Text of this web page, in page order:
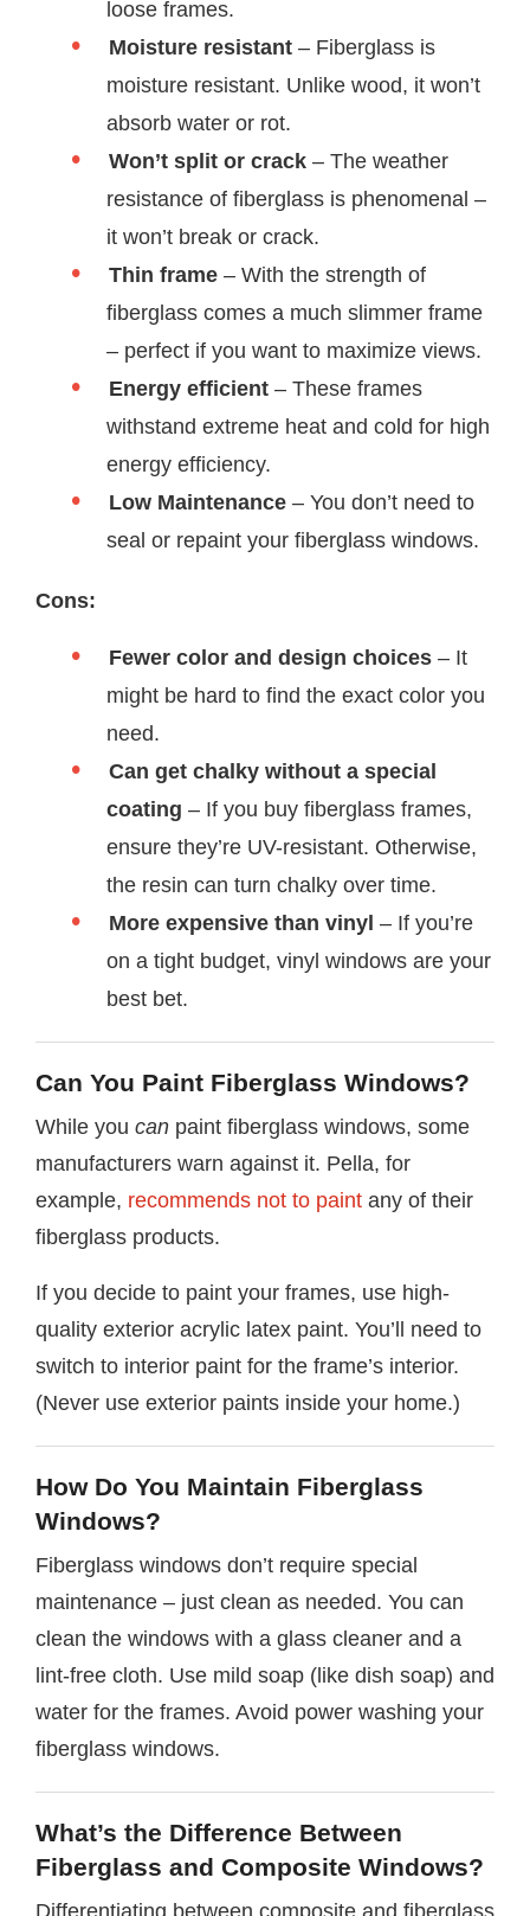
loose frames.
Moisture resistant – Fiberglass is
moisture resistant. Unlike wood, it won’t
absorb water or rot.
Won’t split or crack – The weather
resistance of fiberglass is phenomenal –
it won’t break or crack.
Thin frame – With the strength of
fiberglass comes a much slimmer frame
– perfect if you want to maximize views.
Energy efficient – These frames
withstand extreme heat and cold for high
energy efficiency.
Low Maintenance – You don’t need to
seal or repaint your fiberglass windows.
Cons:
Fewer color and design choices – It
might be hard to find the exact color you
need.
Can get chalky without a special
coating – If you buy fiberglass frames,
ensure they’re UV-resistant. Otherwise,
the resin can turn chalky over time.
More expensive than vinyl – If you’re
on a tight budget, vinyl windows are your
best bet.
Can You Paint Fiberglass Windows?
While you can paint fiberglass windows, some
manufacturers warn against it. Pella, for
example, recommends not to paint any of their
fiberglass products.
If you decide to paint your frames, use high-
quality exterior acrylic latex paint. You’ll need to
switch to interior paint for the frame’s interior.
(Never use exterior paints inside your home.)
How Do You Maintain Fiberglass
Windows?
Fiberglass windows don’t require special
maintenance – just clean as needed. You can
clean the windows with a glass cleaner and a
lint-free cloth. Use mild soap (like dish soap) and
water for the frames. Avoid power washing your
fiberglass windows.
What’s the Difference Between
Fiberglass and Composite Windows?
Differentiating between composite and fiberglass